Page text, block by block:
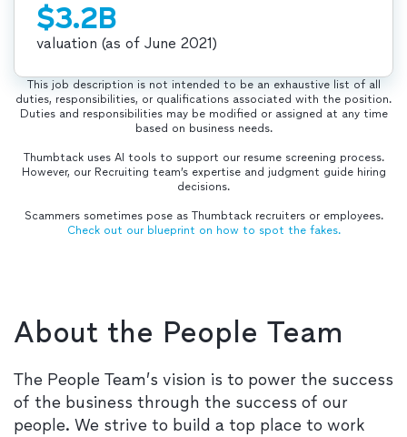
About the People Team
The People Team’s vision is to power the success
of the business through the success of our
people. We strive to build a top place to work
$3.2B
valuation (as of June 2021)
This job description is not intended to be an exhaustive list of all
duties, responsibilities, or qualifications associated with the position.
Duties and responsibilities may be modified or assigned at any time
based on business needs.
Thumbtack uses AI tools to support our resume screening process.
However, our Recruiting team’s expertise and judgment guide hiring
decisions.
Scammers sometimes pose as Thumbtack recruiters or employees.
Check out our blueprint on how to spot the fakes.